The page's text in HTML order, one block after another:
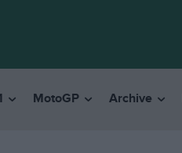
MotoGP Archive